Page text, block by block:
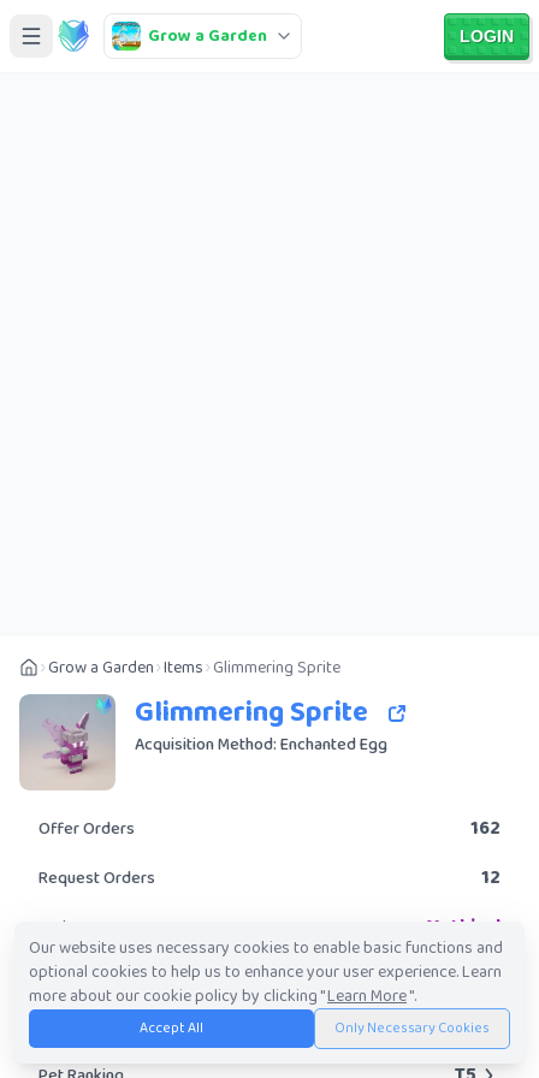
Grow a Garden LOGIN
Grow a Garden Items Glimmering Sprite
Glimmering Sprite
Acquisition Method: Enchanted Egg
Offer Orders 162
Request Orders 12
Rarity Mythical
Obtainable? No
Trade Value Range 153.56K -17.74M
Our website uses necessary cookies to enable basic functions and
optional cookies to help us to enhance your user experience. Learn
more about our cookie policy by clicking "Learn More".
Accept All Only Necessary Cookies